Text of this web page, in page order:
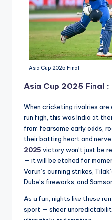
Asia Cup 2025 Final
Asia Cup 2025 Final :
When cricketing rivalries
run high, this was India at
from fearsome early odds,
their batting heart and nerve
2025 victory won’t just be
— it will be etched for
Varun’s cunning strikes,
Dube’s fireworks, and
As a fan, nights like these
sport — sheer